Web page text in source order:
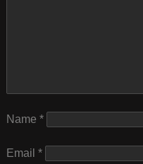
Name *
Email *